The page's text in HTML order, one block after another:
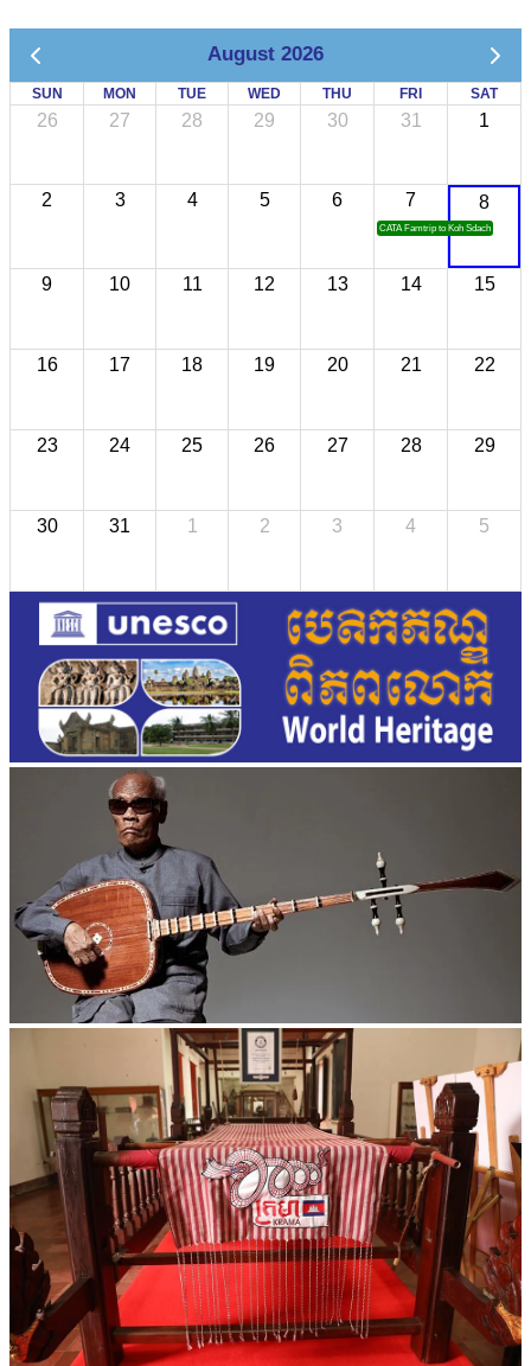
August 2026
SUN MON TUE WED THU FRI SAT
26 27 28 29 30 31 1
2 3 4 5 6 7
CATA Famtrip to Koh Sdach
8
9 10 11 12 13 14 15
16 17 18 19 20 21 22
23 24 25 26 27 28 29
30 31 1 2 3 4 5